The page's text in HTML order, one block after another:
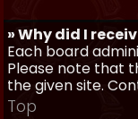
» Why did I
Each board
Please note that
the given site.
Top